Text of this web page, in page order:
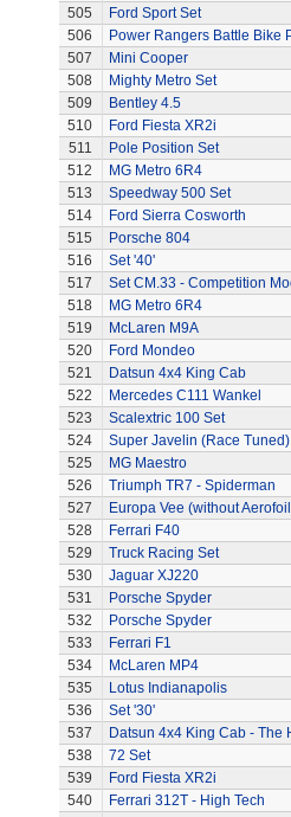
505
Ford Sport Set
506
Power Rangers Battle Bike
507
Mini Cooper
508
Mighty Metro Set
509
Bentley 4.5
510
Ford Fiesta XR2i
511
Pole Position Set
512
MG Metro 6R4
513
Speedway 500 Set
514
Ford Sierra Cosworth
515
Porsche 804
516
Set '40'
517
Set CM.33 - Competition
518
MG Metro 6R4
519
McLaren M9A
520
Ford Mondeo
521
Datsun 4x4 King Cab
522
Mercedes C111 Wankel
523
Scalextric 100 Set
524
Super Javelin (Race Tuned)
525
MG Maestro
526
Triumph TR7 - Spiderman
527
Europa Vee (without
528
Ferrari F40
529
Truck Racing Set
530
Jaguar XJ220
531
Porsche Spyder
532
Porsche Spyder
533
Ferrari F1
534
McLaren MP4
535
Lotus Indianapolis
536
Set '30'
537
Datsun 4x4 King Cab - The
538
72 Set
539
Ford Fiesta XR2i
540
Ferrari 312T - High Tech